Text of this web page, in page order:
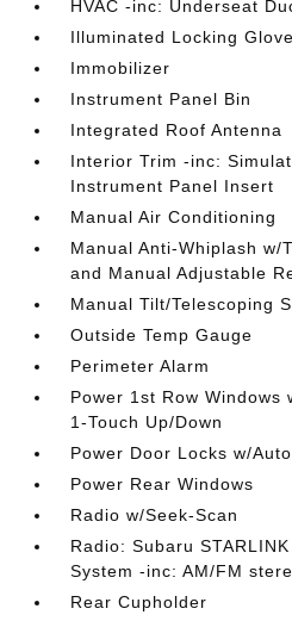
HVAC -inc: Underseat
Illuminated Locking
Immobilizer
Instrument Panel Bin
Integrated Roof Antenna
Interior Trim -inc:
Instrument Panel Insert
Manual Air Conditioning
Manual Anti-Whiplash
and Manual Adjustable
Manual Tilt/Telescoping
Outside Temp Gauge
Perimeter Alarm
Power 1st Row Windows
1-Touch Up/Down
Power Door Locks w/
Power Rear Windows
Radio w/Seek-Scan
Radio: Subaru
System -inc: AM/FM
Rear Cupholder